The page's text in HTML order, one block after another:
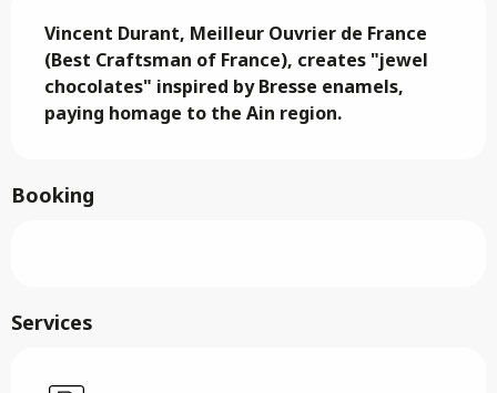
Vincent Durant, Meilleur Ouvrier de France
(Best Craftsman of France), creates "jewel
chocolates" inspired by Bresse enamels,
paying homage to the Ain region.
Booking
Services